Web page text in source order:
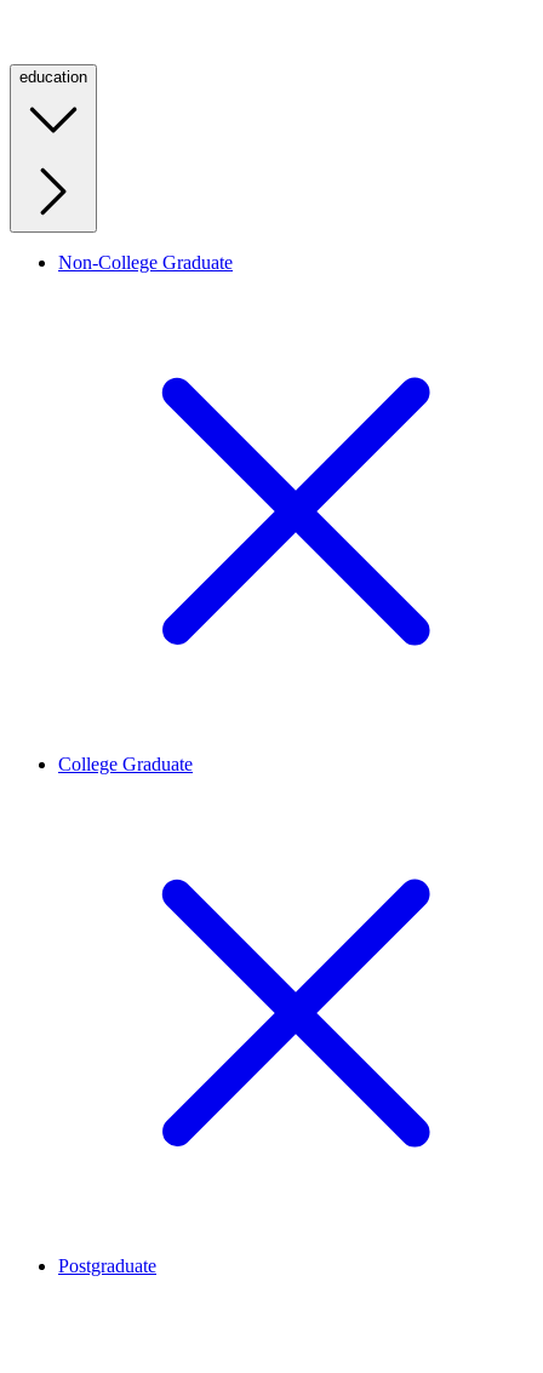
education
Non-College Graduate
College Graduate
Postgraduate